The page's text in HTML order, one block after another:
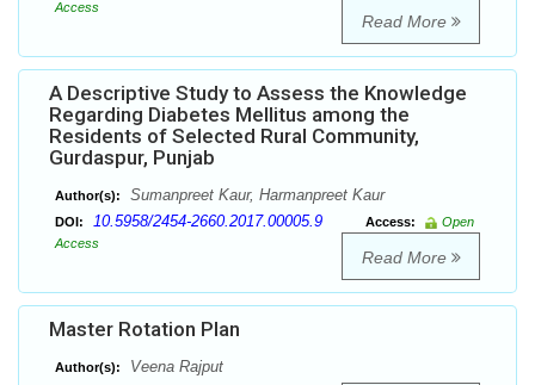
Access
Read More
A Descriptive Study to Assess the Knowledge
Regarding Diabetes Mellitus among the
Residents of Selected Rural Community,
Gurdaspur, Punjab
Author(s): Sumanpreet Kaur, Harmanpreet Kaur
DOI: 10.5958/2454-2660.2017.00005.9 Access:
Open
Access
Read More
Master Rotation Plan
Author(s): Veena Rajput